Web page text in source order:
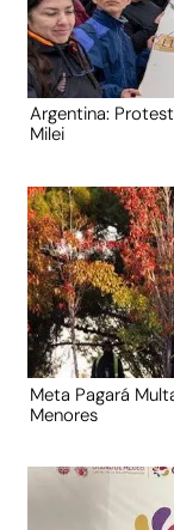
Argentina:
Milei
Meta Pagará
Menores